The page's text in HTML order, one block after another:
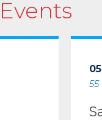
55